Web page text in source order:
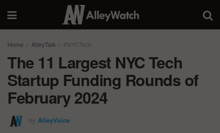
Home AlleyTalk #NYCTech
The 11 Largest NYC Tech
Startup Funding Rounds of
February 2024
by AlleyVoice